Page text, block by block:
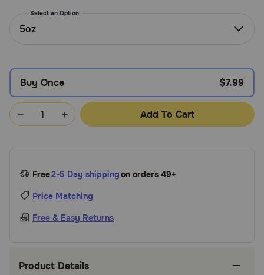
Need Help?
or
text:
800-
PetMeds
6337)
Live
Select an Option:
5oz
Buy Once $7.99
Add To Cart
Free2-5 Day shippingon orders 49+
Price Matching
Free & Easy Returns
Product Details